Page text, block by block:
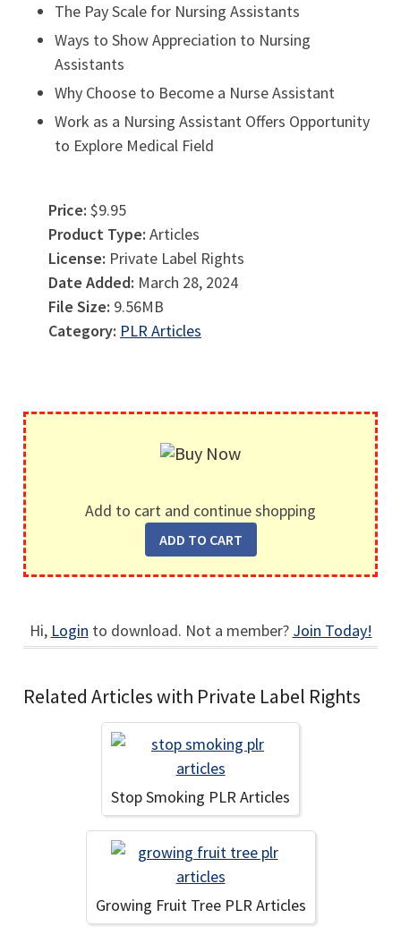
The Pay Scale for Nursing Assistants
Ways to Show Appreciation to Nursing
Assistants
Why Choose to Become a Nurse Assistant
Work as a Nursing Assistant Offers Opportunity
to Explore Medical Field
Price: $9.95
Product Type: Articles
License: Private Label Rights
Date Added: March 28, 2024
File Size: 9.56MB
Category: PLR Articles
Add to cart and continue shopping
Hi, Login to download. Not a member? Join Today!
Related Articles with Private Label Rights
Stop Smoking PLR Articles
Growing Fruit Tree PLR Articles